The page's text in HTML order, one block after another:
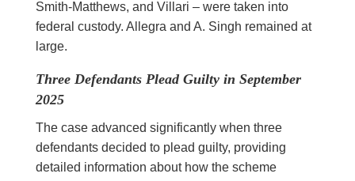
Smith-Matthews, and Villari – were taken into
federal custody. Allegra and A. Singh remained at
large.
Three Defendants Plead Guilty in September
2025
The case advanced significantly when three
defendants decided to plead guilty, providing
detailed information about how the scheme